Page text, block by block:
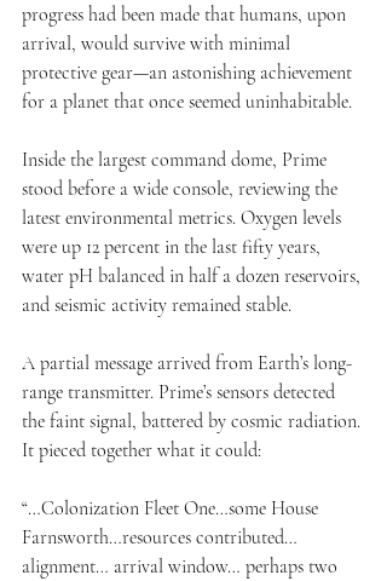
progress had been made that humans, upon
arrival, would survive with minimal
protective gear—an astonishing achievement
for a planet that once seemed uninhabitable.
Inside the largest command dome, Prime
stood before a wide console, reviewing the
latest environmental metrics. Oxygen levels
were up 12 percent in the last fifty years,
water pH balanced in half a dozen reservoirs,
and seismic activity remained stable.
A partial message arrived from Earth’s long-
range transmitter. Prime’s sensors detected
the faint signal, battered by cosmic radiation.
It pieced together what it could:
“…Colonization Fleet One…some House
Farnsworth…resources contributed…
alignment… arrival window… perhaps two